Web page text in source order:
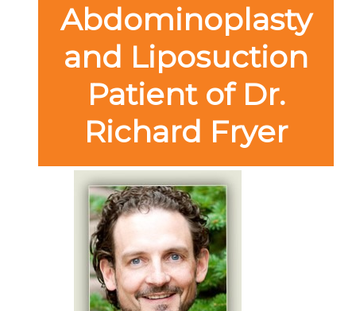
Abdominoplasty
and Liposuction
Patient of Dr.
Richard Fryer